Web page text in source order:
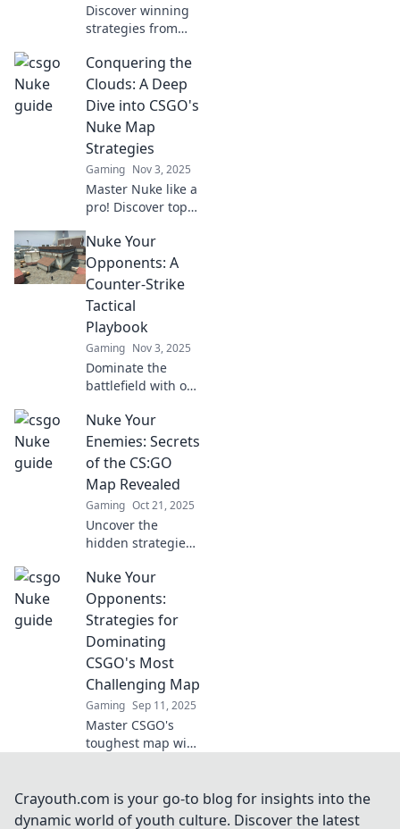
Discover winning
strategies from
Uncover hidden
tricks and insider
tips to rise as the
Underdog in
competitive
gaming.
Conquering the
Clouds: A Deep
Dive into CSGO's
Nuke Map
Strategies
Gaming Nov 3, 2025
Master Nuke like a
pro! Discover top
to dominate
CSGO’s most
challenging map
guide.
Nuke Your
Opponents: A
Counter-Strike
Tactical
Playbook
Gaming Nov 3, 2025
Dominate the
battlefield with our
Strike Tactical
Playbook. Master
strategies to
opponents and
claim victory!
Nuke Your
Enemies: Secrets
of the CS:GO
Map Revealed
Gaming Oct 21, 2025
Uncover the
hidden strategies
CS:GO maps!
Dominate your
enemies and
become a pro with
our ultimate
guide.
Nuke Your
Opponents:
Strategies for
Dominating
CSGO's Most
Challenging Map
Gaming Sep 11, 2025
Master CSGO's
toughest map with
opponents and
secure victory with
Crayouth.com is your go-to blog for insights into the
dynamic world of youth culture. Discover the latest